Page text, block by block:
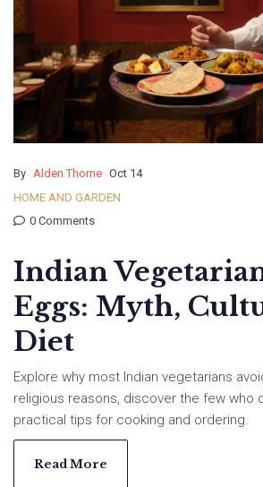
By Alden Thorne Oct 14
HOME AND GARDEN
0 Comments
Indian
Eggs: Myth,
Diet
Explore why most Indian vegetarians
religious reasons, discover the few who
practical tips for cooking and ordering.
Read More